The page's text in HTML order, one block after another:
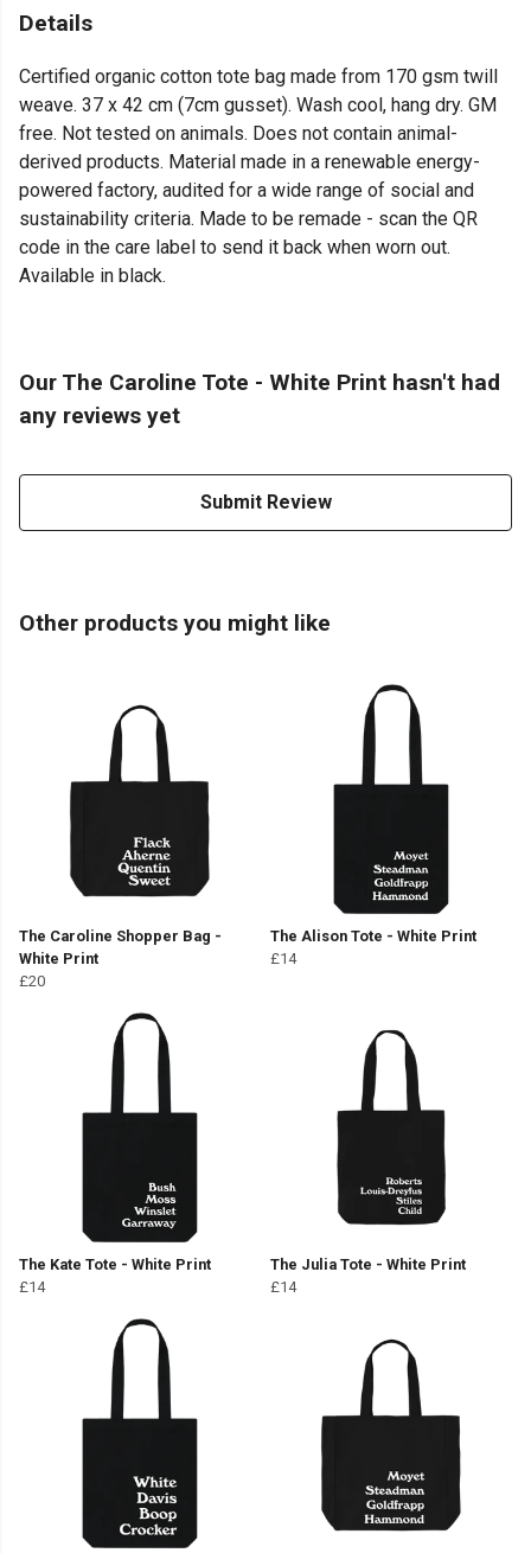
Details
Certified organic cotton tote bag made from 170 gsm twill
weave. 37 x 42 cm (7cm gusset). Wash cool, hang dry. GM
free. Not tested on animals. Does not contain animal-
derived products. Material made in a renewable energy-
powered factory, audited for a wide range of social and
sustainability criteria. Made to be remade - scan the QR
code in the care label to send it back when worn out.
Available in black.
Our The Caroline Tote - White Print hasn't had
any reviews yet
Submit Review
Other products you might like
The Caroline Shopper Bag -
White Print
£20
The Alison Tote - White Print
£14
The Kate Tote - White Print
£14
The Julia Tote - White Print
£14